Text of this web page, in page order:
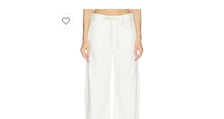
Favorite PANTALON BRYNN